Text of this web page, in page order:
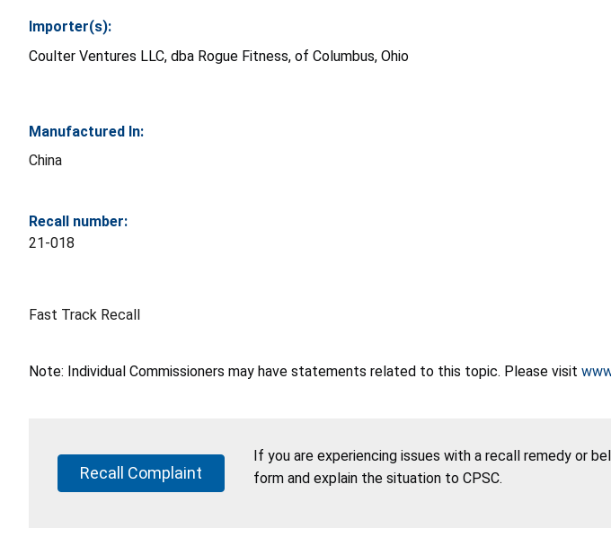
Importer(s):
Coulter Ventures LLC, dba Rogue Fitness, of Columbus, Ohio
Manufactured In:
China
Recall number:
21-018
Fast Track Recall
Note: Individual Commissioners may have statements related to this topic. Please visit
Recall Complaint
If you are experiencing issues with a recall remedy or
form and explain the situation to CPSC.